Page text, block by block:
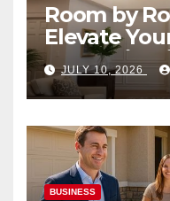
Room by
Elevate
Smart
JULY 10, 2026
BUSINESS